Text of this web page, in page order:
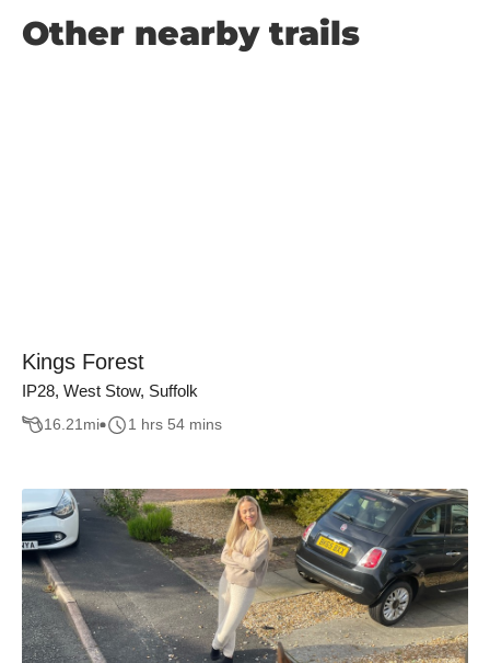
Other nearby trails
Kings Forest
IP28, West Stow, Suffolk
16.21mi 1 hrs 54 mins